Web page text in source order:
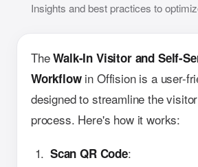
Insights and best practices to
TheWalk-In Visitor and Self-
Workflowin Offision is a user-
designed to streamline the
process. Here's how it works:
Scan QR Code: